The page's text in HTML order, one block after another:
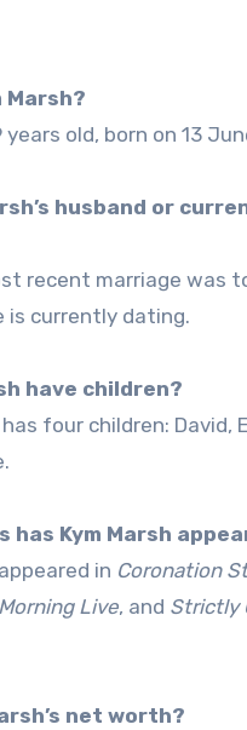
Marsh?
years old, born on 13
husband or
recent marriage was
is currently dating.
have children?
has four children: David,
has Kym Marsh
in Coronation
Live, and Strictly
net worth?